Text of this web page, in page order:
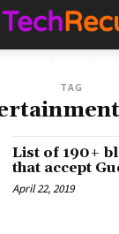
TAG
List of 190+
that accept
April 22, 2019